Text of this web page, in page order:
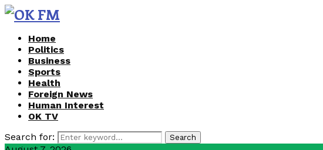
Home
Politics
Business
Sports
Health
Foreign News
Human Interest
OK TV
Search for:
Search